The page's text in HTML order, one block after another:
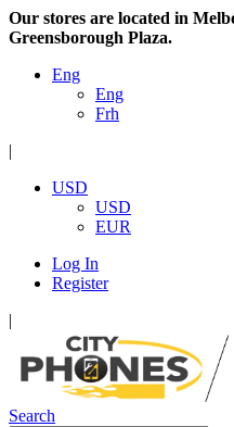
Our stores are located in
Greensborough Plaza.
Eng
Eng
Frh
|
USD
USD
EUR
Log In
Register
|
Search